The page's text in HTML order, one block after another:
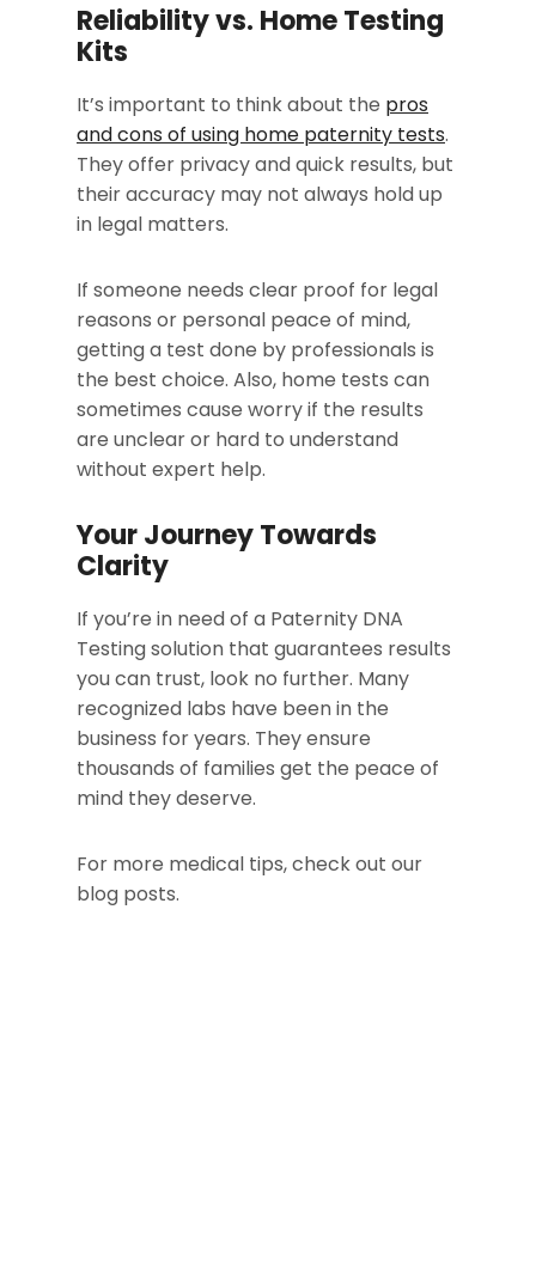
Reliability vs. Home Testing
Kits
It’s important to think about the pros
and cons of using home paternity tests.
They offer privacy and quick results, but
their accuracy may not always hold up
in legal matters.
If someone needs clear proof for legal
reasons or personal peace of mind,
getting a test done by professionals is
the best choice. Also, home tests can
sometimes cause worry if the results
are unclear or hard to understand
without expert help.
Your Journey Towards
Clarity
If you’re in need of a Paternity DNA
Testing solution that guarantees results
you can trust, look no further. Many
recognized labs have been in the
business for years. They ensure
thousands of families get the peace of
mind they deserve.
For more medical tips, check out our
blog posts.